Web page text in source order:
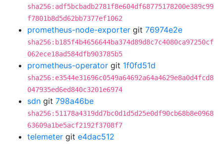
sha256:adf5bcbadb2781f8e604df68775178200e389c99
f7801b8d5d62bb7377ef1062
prometheus-node-exporter git 76974e2e
sha256:b185f4b4656644ba374d89d8c7c4080ca97250cf
062ece18ad584dfb903785b5
prometheus-operator git 1f0fd51d
sha256:e3544e31696c0549a64692a64a4629e8a0d4fcd8
047935ed6ed840c3201e6974
sdn git 798a46be
sha256:51178a4319dd7bc0d1d5d25e0df90cb68b8e0968
63609a1be5acf2192f3708f7
telemeter git e4dac512